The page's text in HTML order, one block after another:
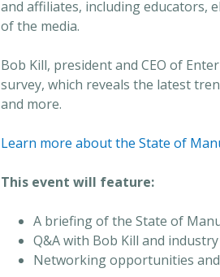
and affiliates, including educators,
of the media.
Bob Kill, president and CEO of
survey, which reveals the latest
and more.
Learn more about the State of
This event will feature:
A briefing of the State of
Q&A with Bob Kill and
Networking opportunities